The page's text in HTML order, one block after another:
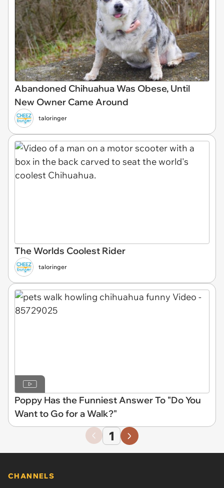
Abandoned Chihuahua Was Obese, Until
New Owner Came Around
taloringer
The Worlds Coolest Rider
taloringer
Poppy Has the Funniest Answer To "Do You
Want to Go for a Walk?"
1
CHANNELS